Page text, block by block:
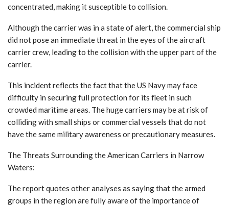
concentrated, making it susceptible to collision.
Although the carrier was in a state of alert, the commercial ship
did not pose an immediate threat in the eyes of the aircraft
carrier crew, leading to the collision with the upper part of the
carrier.
This incident reflects the fact that the US Navy may face
difficulty in securing full protection for its fleet in such
crowded maritime areas. The huge carriers may be at risk of
colliding with small ships or commercial vessels that do not
have the same military awareness or precautionary measures.
The Threats Surrounding the American Carriers in Narrow
Waters:
The report quotes other analyses as saying that the armed
groups in the region are fully aware of the importance of